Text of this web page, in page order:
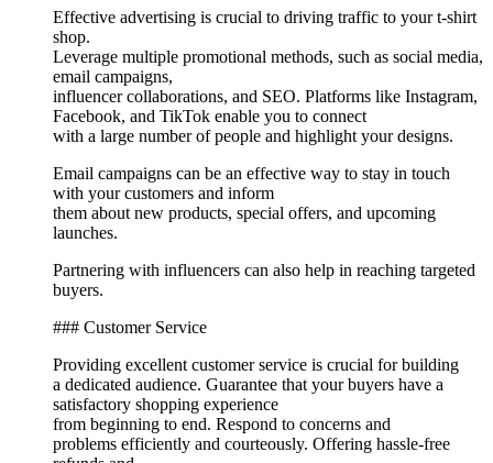
Effective advertising is crucial to driving traffic to your t-shirt
shop.
Leverage multiple promotional methods, such as social media,
email campaigns,
influencer collaborations, and SEO. Platforms like Instagram,
Facebook, and TikTok enable you to connect
with a large number of people and highlight your designs.
Email campaigns can be an effective way to stay in touch
with your customers and inform
them about new products, special offers, and upcoming
launches.
Partnering with influencers can also help in reaching targeted
buyers.
### Customer Service
Providing excellent customer service is crucial for building
a dedicated audience. Guarantee that your buyers have a
satisfactory shopping experience
from beginning to end. Respond to concerns and
problems efficiently and courteously. Offering hassle-free